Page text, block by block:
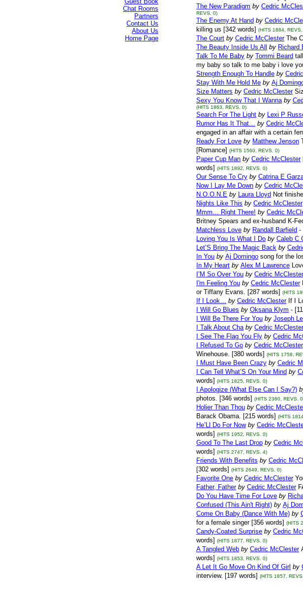
Chat Rooms
Partners
Contact Us
About Us
Home Page
The New Paradigm by Cedric
REVS. 0)
The Enemy At Hand by Cedric
killing us [342 words] (HITS 1884,
The Court by Cedric McClester The
The Beauty Inside Us All by Richard
Talk To Me Baby by Tommi Beard
my baby so talk to me baby i love
Strength Enough To Handle by
Stay With Me Hold Me by Aj
Size Matters by Cedric McClester
Sexy You Know That I Wanna by
(HITS 1863, REVS. 0)
Search For The Light by Lexi P
Rumor Has It That… by Cedric
engaged in an affair with a certain
Ready For Love by Matthew Jenson
[Romance] (HITS 1560, REVS. 0)
Paper Cup Man by Cedric McClester
words] (HITS 1892, REVS. 0)
Our Sense To Cry by Catrina E
Now I Lay Me Down by Cedric
N.O.O.N.E by Laura Lloyd Not
Nights Like This by Cedric McClester
Mmm… Right There! by Cedric
Britney Spears and ex-husband K-
Matchless Love by Randall Barfield -
Loving You Is What I Do by Caleb C
Let’S Bring The Magic Back by
In You by Aj Domingo song for the
In My Heart by Alex M Lawrence
I’M So Over You by Cedric McClester
I'm Feeling You by Cedric McClester
or Tiffany Evans. [287 words] (HITS
If I Look… by Cedric McClester If I
I Will Go Blues by Oksana Klym -
I Will Be There For You by Joseph
I Talk About Cha by Cedric McClester
I See The Flag You Fly by Cedric
I Refused To Go by Cedric McClester
Winehouse. [380 words] (HITS 1758,
I Must Have Been Crazy by Cedric
I Can Tell What’S On Your Mind by
words] (HITS 1825, REVS. 0)
I Apologize (What Else Can I Say?)
photos. [346 words] (HITS 2360, REVS.
Holier Than Thou by Cedric
Barack Obama. [215 words] (HITS
He’Ll Do For Now by Cedric
words] (HITS 1952, REVS. 0)
Good To The Last Drop by Cedric
words] (HITS 2747, REVS. 4)
Friends With Benefits by Cedric
[302 words] (HITS 2649, REVS. 0)
Favorite One by Cedric McClester
Father, Father by Cedric McClester
Do You Have Time For Love by
Confused (This Ain't Right) by Aj
Come On Baby (Dance With Me) by
for a female singer [356 words] (HITS
Candy-Coated Surprise by Cedric
words] (HITS 1877, REVS. 0)
A Tangled Web by Cedric McClester
words] (HITS 1853, REVS. 0)
A Let It Go Move On Kind Of Girl by
interview. [197 words] (HITS 1857,